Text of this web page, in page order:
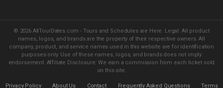
© 2026 AllTourDates.com - Tours and Schedules are Here. Legal: All product
names, logos, and brands are the property of their respective owners. All
company, product, and service names used in this website are for identification
purposes only. Use of these names, logos, and brands does not imply
endorsement. Affiliate Disclosure: We earn a commission from each ticket sold
on this site.
Privacy Policy About Us Contact Frequently Asked Questions Terms